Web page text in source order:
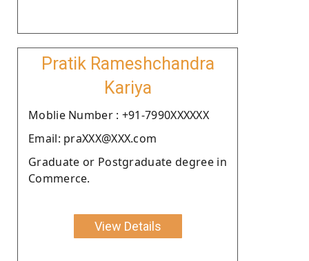
Pratik Rameshchandra
Kariya
Moblie Number : +91-7990XXXXXX
Email: praXXX@XXX.com
Graduate or Postgraduate degree in
Commerce.
View Details